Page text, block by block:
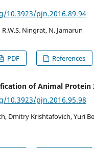
10.3923/pjn.2016.89.94
Ningrat, N. Jamarun
PDF References
of Animal Protein
10.3923/pjn.2016.95.98
Dmitry Krishtafovich, Yuri